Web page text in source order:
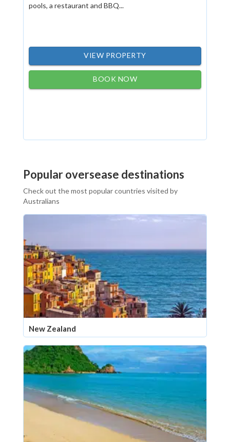
pools, a restaurant and BBQ...
VIEW PROPERTY
BOOK NOW
Popular oversease destinations
Check out the most popular countries visited by
Australians
New Zealand